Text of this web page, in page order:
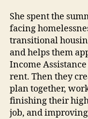
She spent the
facing
transitional
and helps them
Income
rent. Then they
plan together,
finishing their
job, and